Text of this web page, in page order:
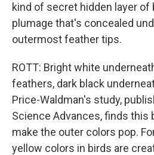
kind of secret hidden layer of
plumage that's concealed
outermost feather tips.
ROTT: Bright white
feathers, dark black
Price-Waldman's study,
Science Advances, finds this
make the outer colors pop.
yellow colors in birds are